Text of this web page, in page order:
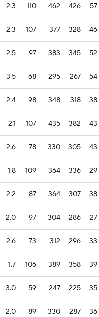
2.3 110 462 426 57
2.3 107 377 328 46
2.5 97 383 345 52
3.5 68 295 267 54
2.4 98 348 318 38
2.1 107 435 382 43
2.6 78 330 305 43
1.8 109 364 336 29
2.2 87 364 307 38
2.0 97 304 286 27
2.6 73 312 296 33
1.7 106 389 358 39
3.0 59 247 225 35
2.0 89 330 287 36